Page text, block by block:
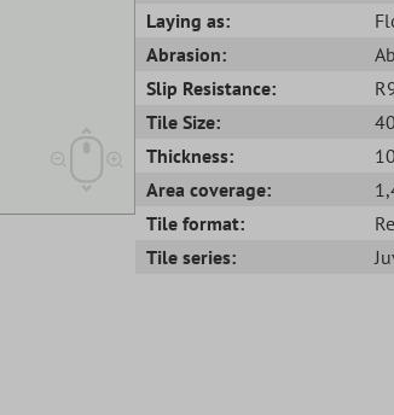
Laying as:
Abrasion:
Slip Resistance:
Tile Size:
Thickness:
Area coverage:
Tile format:
Tile series: